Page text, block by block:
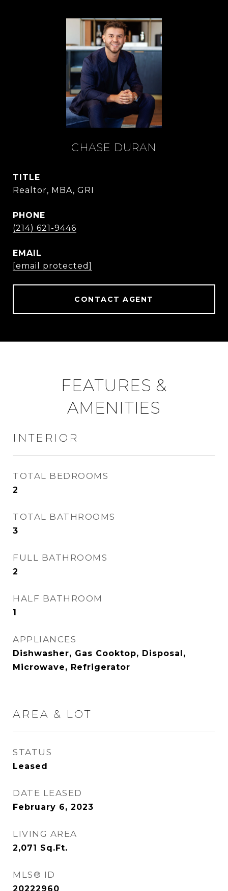
CHASE DURAN
TITLE
Realtor, MBA, GRI
PHONE
(214) 621-9446
EMAIL
[email protected]
CONTACT AGENT
FEATURES &
AMENITIES
INTERIOR
TOTAL BEDROOMS
2
TOTAL BATHROOMS
3
FULL BATHROOMS
2
HALF BATHROOM
1
APPLIANCES
Dishwasher, Gas Cooktop, Disposal,
Microwave, Refrigerator
AREA & LOT
STATUS
Leased
DATE LEASED
February 6, 2023
LIVING AREA
2,071 Sq.Ft.
MLS® ID
20222960